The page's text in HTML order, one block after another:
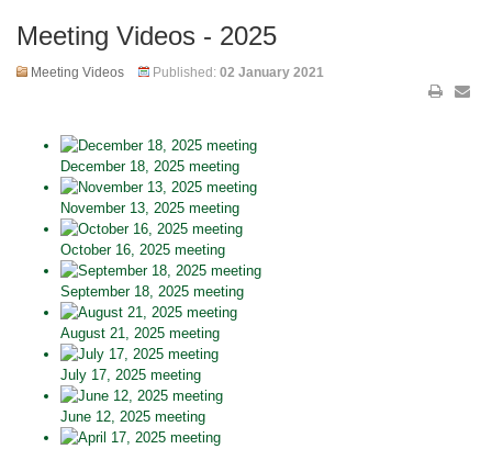
Meeting Videos - 2025
Meeting Videos Published: 02 January 2021
December 18, 2025 meeting
November 13, 2025 meeting
October 16, 2025 meeting
September 18, 2025 meeting
August 21, 2025 meeting
July 17, 2025 meeting
June 12, 2025 meeting